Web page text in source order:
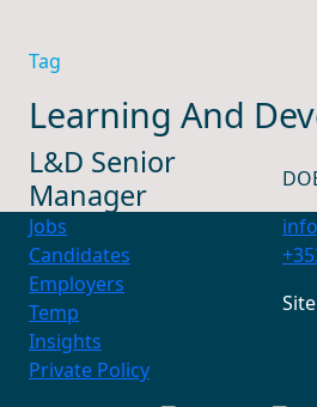
Tag
Learning And
L&D Senior
Manager
Jobs
Candidates
Employers
Temp
Insights
Private Policy